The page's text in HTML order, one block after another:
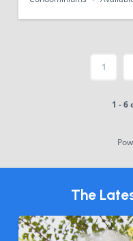
1
1 - 6
The